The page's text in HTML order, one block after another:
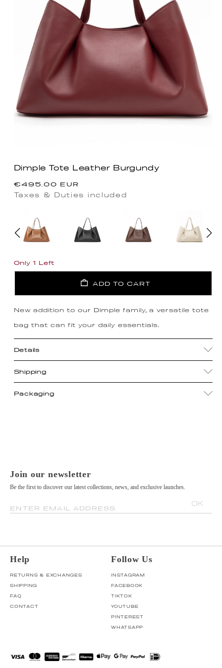
Dimple Tote Leather Burgundy
Regular
price
€495.00 EUR
Taxes & Duties included
Only 1 Left
ADD TO CART
New addition to our Dimple family, a versatile tote
bag that can fit your daily essentials.
Details
Shipping
Packaging
Join our newsletter
Be the first to discover our latest collections, news, and exclusive launches.
ENTER EMAIL ADDRESS
OK
Help
RETURNS & EXCHANGES
SHIPPING
FAQ
CONTACT
Follow Us
INSTAGRAM
FACEBOOK
TIKTOK
YOUTUBE
PINTEREST
WHATSAPP